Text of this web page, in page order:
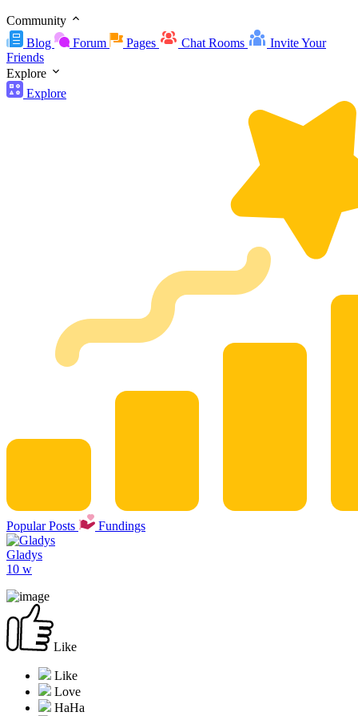
Community
Blog
Forum Pages Chat Rooms
Invite Your
Friends
Explore
Explore
Popular Posts Fundings
Gladys
10 w
Like